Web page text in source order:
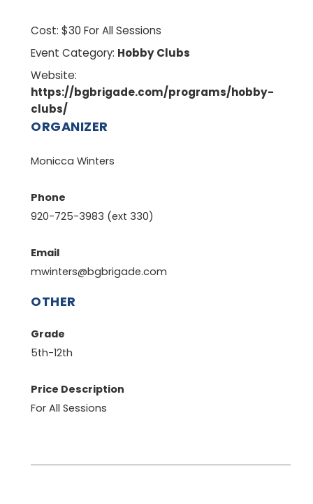
Cost: $30 For All Sessions
Event Category: Hobby Clubs
Website:
https://bgbrigade.com/programs/hobby-
clubs/
ORGANIZER
Monicca Winters
Phone
920-725-3983 (ext 330)
Email
mwinters@bgbrigade.com
OTHER
Grade
5th-12th
Price Description
For All Sessions